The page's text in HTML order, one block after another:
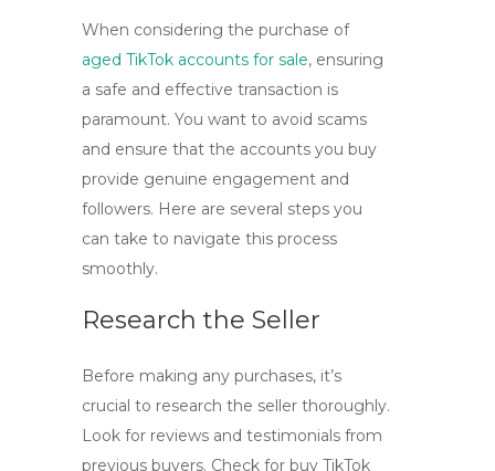
When considering the purchase of
aged TikTok accounts for sale, ensuring
a safe and effective transaction is
paramount. You want to avoid scams
and ensure that the accounts you buy
provide genuine engagement and
followers. Here are several steps you
can take to navigate this process
smoothly.
Research the Seller
Before making any purchases, it’s
crucial to research the seller thoroughly.
Look for reviews and testimonials from
previous buyers. Check for buy TikTok